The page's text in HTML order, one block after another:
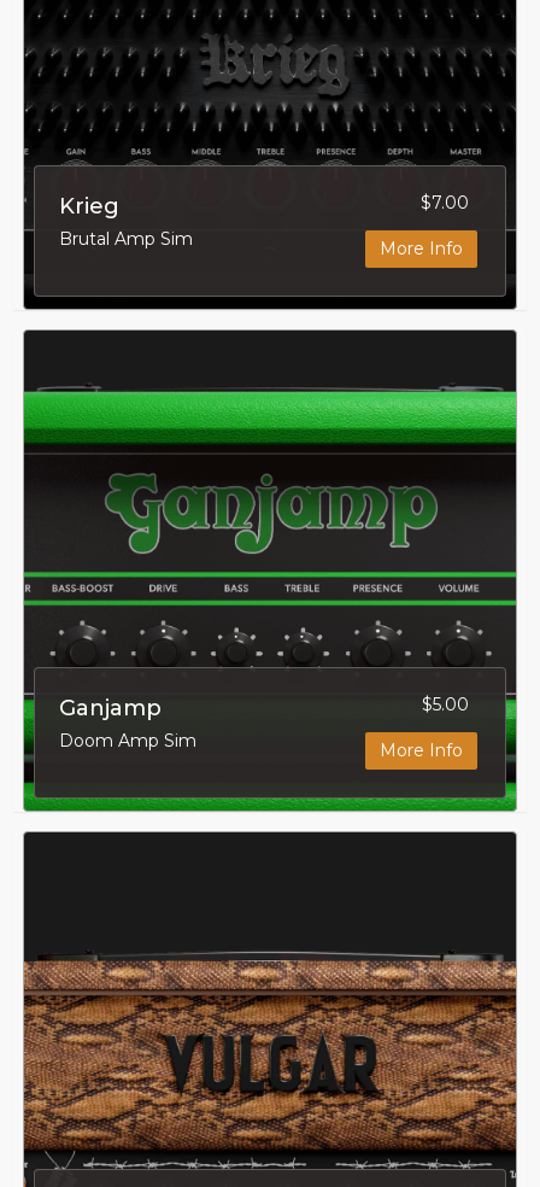
Krieg
$7.00
Brutal Amp Sim
More Info
Ganjamp
$5.00
Doom Amp Sim
More Info